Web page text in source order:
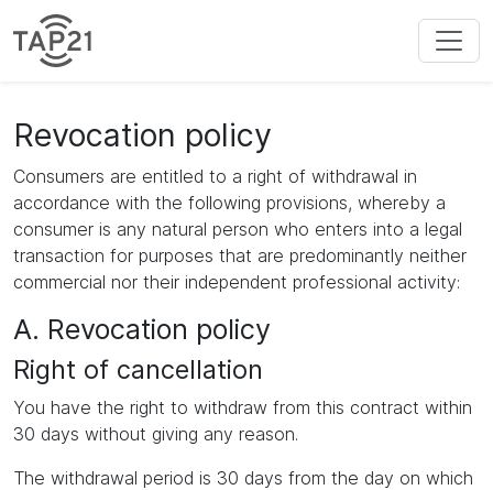
Revocation policy
Consumers are entitled to a right of withdrawal in
accordance with the following provisions, whereby a
consumer is any natural person who enters into a legal
transaction for purposes that are predominantly neither
commercial nor their independent professional activity:
A. Revocation policy
Right of cancellation
You have the right to withdraw from this contract within
30 days without giving any reason.
The withdrawal period is 30 days from the day on which